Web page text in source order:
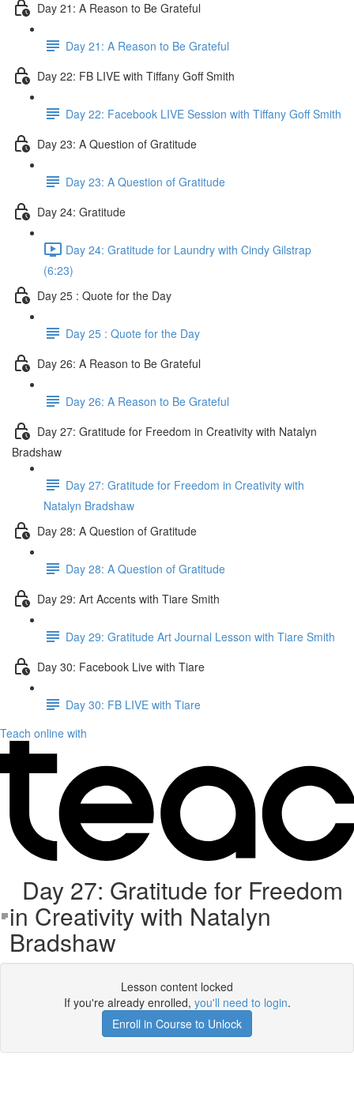
Day 21: A Reason to Be Grateful
Day 21: A Reason to Be Grateful
Day 22: FB LIVE with Tiffany Goff Smith
Day 22: Facebook LIVE Session with Tiffany Goff Smith
Day 23: A Question of Gratitude
Day 23: A Question of Gratitude
Day 24: Gratitude
Day 24: Gratitude for Laundry with Cindy Gilstrap
(6:23)
Day 25 : Quote for the Day
Day 25 : Quote for the Day
Day 26: A Reason to Be Grateful
Day 26: A Reason to Be Grateful
Day 27: Gratitude for Freedom in Creativity with Natalyn
Bradshaw
Day 27: Gratitude for Freedom in Creativity with
Natalyn Bradshaw
Day 28: A Question of Gratitude
Day 28: A Question of Gratitude
Day 29: Art Accents with Tiare Smith
Day 29: Gratitude Art Journal Lesson with Tiare Smith
Day 30: Facebook Live with Tiare
Day 30: FB LIVE with Tiare
Teach online with
Day 27: Gratitude for Freedom
in Creativity with Natalyn
Bradshaw
Lesson content locked
If you're already enrolled, you'll need to login.
Enroll in Course to Unlock